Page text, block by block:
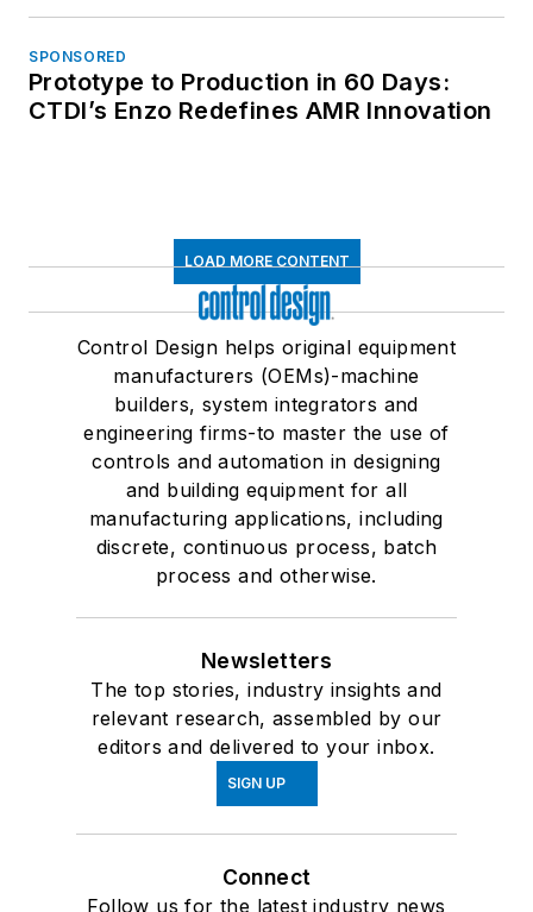
SPONSORED
Prototype to Production in 60 Days:
CTDI’s Enzo Redefines AMR Innovation
LOAD MORE CONTENT
Control Design helps original equipment
manufacturers (OEMs)-machine
builders, system integrators and
engineering firms-to master the use of
controls and automation in designing
and building equipment for all
manufacturing applications, including
discrete, continuous process, batch
process and otherwise.
Newsletters
The top stories, industry insights and
relevant research, assembled by our
editors and delivered to your inbox.
SIGN UP
Connect
Follow us for the latest industry news